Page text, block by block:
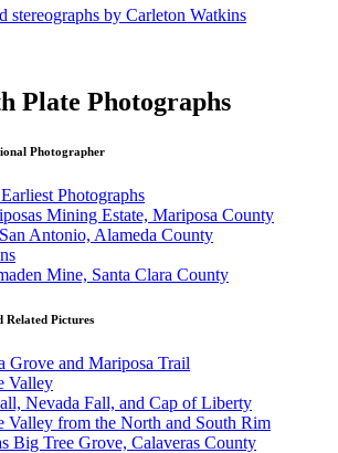
stereographs by Carleton Watkins
Plate Photographs
Photographer
Photographs
Mining Estate, Mariposa County
Antonio, Alameda County
Mine, Santa Clara County
Related Pictures
Grove and Mariposa Trail
Valley
Nevada Fall, and Cap of Liberty
Valley from the North and South Rim
Big Tree Grove, Calaveras County